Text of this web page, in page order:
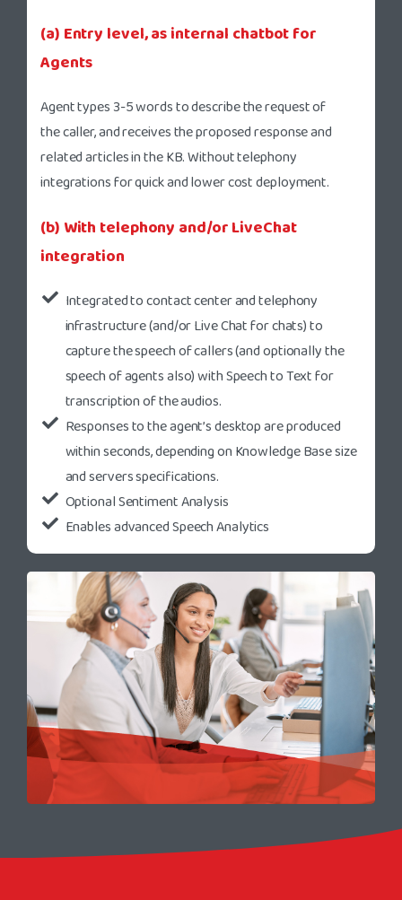
(a) Entry level, as internal chatbot for
Agents
Agent types 3-5 words to describe the request of
the caller, and receives the proposed response and
related articles in the KB. Without telephony
integrations for quick and lower cost deployment.
(b) With telephony and/or LiveChat
integration
Integrated to contact center and telephony
infrastructure (and/or Live Chat for chats) to
capture the speech of callers (and optionally the
speech of agents also) with Speech to Text for
transcription of the audios.
Responses to the agent’s desktop are produced
within seconds, depending on Knowledge Base size
and servers specifications.
Optional Sentiment Analysis
Enables advanced Speech Analytics